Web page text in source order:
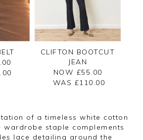
CLIFTON BOOTCUT
JEAN
NOW £55.00
WAS £110.00
of a timeless white cotton
wardrobe staple complements
lace detailing around the